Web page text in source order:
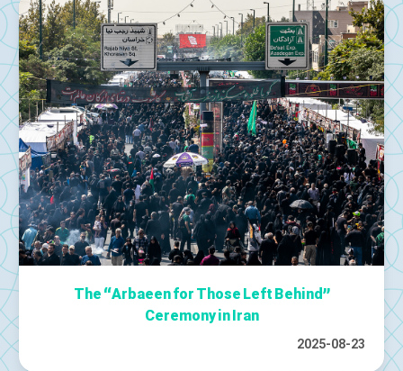
The “Arbaeen for Those Left Behind”
Ceremony in Iran
2025-08-23